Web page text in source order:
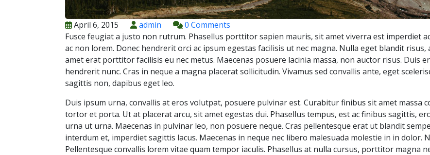
April 6, 2015 admin
0 Comments
Fusce feugiat a justo non rutrum. Phasellus porttitor sapien mauris, sit amet viverra est imperdiet
ac non lorem. Donec hendrerit orci ac ipsum egestas facilisis ut nec magna. Nulla eget blandit
amet erat porttitor facilisis eu nec metus. Maecenas posuere lacinia massa, non auctor risus. Duis
hendrerit nunc. Cras in neque a magna placerat sollicitudin. Vivamus sed convallis ante, eget
sagittis non, dapibus eget leo.
Duis ipsum urna, convallis at eros volutpat, posuere pulvinar est. Curabitur finibus sit amet massa
tortor et porta. Ut at placerat arcu, sit amet egestas dui. Phasellus tempus, est ac finibus sagittis,
urna ut urna. Maecenas in pulvinar leo, non posuere neque. Cras pellentesque erat ut blandit
interdum et, imperdiet sagittis lacus. Maecenas in neque nec libero malesuada molestie in in dolor.
Pellentesque convallis lorem vitae quam tempor iaculis. Phasellus at nulla cursus, porttitor magna